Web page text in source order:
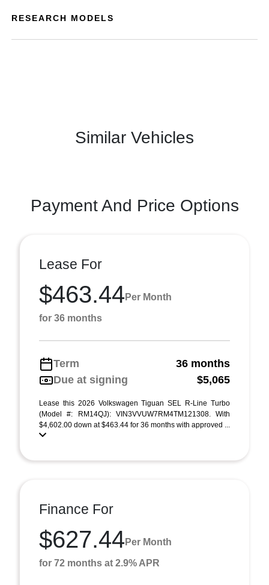
RESEARCH MODELS
Similar Vehicles
Payment And Price Options
Lease For
$463.44 Per Month
for 36 months
Term
36 months
Due at signing
$5,065
Lease this 2026 Volkswagen Tiguan SEL R-Line Turbo
(Model #: RM14QJ): VIN3VVUW7RM4TM121308. With
$4,602.00 down at $463.44 for 36 months with approved ...
Finance For
$627.44 Per Month
for 72 months at 2.9% APR